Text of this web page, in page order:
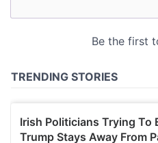
may combine it with other
of their services.